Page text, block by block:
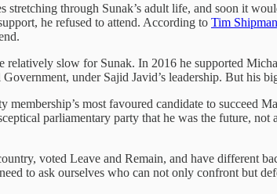
stretching through Sunak’s adult life, and soon it
he refused to attend. According to Tim
relatively slow for Sunak. In 2016 he supported
under Sajid Javid’s leadership. But his
membership’s most favoured candidate to succeed
parliamentary party that he was the future,
voted Leave and Remain, and have different
to ask ourselves who can not only confront but